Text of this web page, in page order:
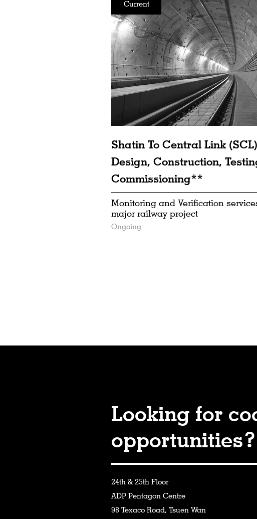
Current
Shatin To Central Link (SCL)
Design, Construction,
Commissioning**
Monitoring and Verification
major railway project
Ongoing
Looking for
opportunities?
24th & 25th Floor
ADP Pentagon Centre
98 Texaco Road, Tsuen Wan